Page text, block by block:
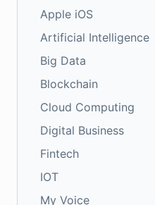
Apple iOS
Artificial Intelligence
Big Data
Blockchain
Cloud Computing
Digital Business
Fintech
IOT
My Voice